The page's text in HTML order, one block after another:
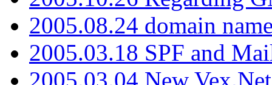
2005.08.24 domain
2005.03.18 SPF and